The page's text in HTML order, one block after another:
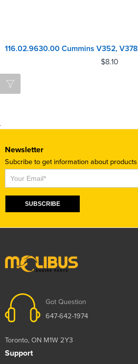
$8.10
Newsletter
Subcribe to get information about
Subscribe
SUBSCRIBE
Got Question
647-642-1974
Toronto, ON M1W 2Y3
Support